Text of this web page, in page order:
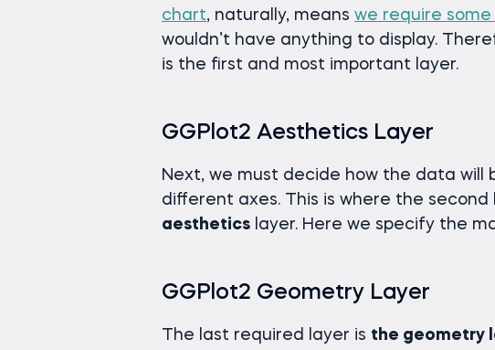
chart, naturally, means we require
wouldn’t have anything to display.
is the first and most important layer.
GGPlot2 Aesthetics Layer
Next, we must decide how the data will
different axes. This is where the second
aesthetics layer. Here we specify the
GGPlot2 Geometry Layer
The last required layer is the geometry